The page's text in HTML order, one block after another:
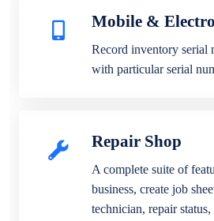
Mobile &
Record inventory serial
with particular serial
Repair Shop
A complete suite of
business, create job
technician, repair